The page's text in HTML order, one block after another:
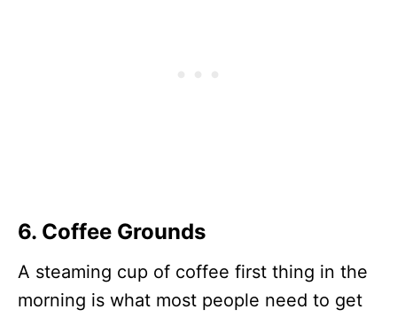
6. Coffee Grounds
A steaming cup of coffee first thing in the
morning is what most people need to get